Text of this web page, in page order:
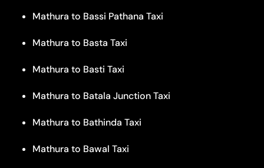
Mathura to Bassi Pathana Taxi
Mathura to Basta Taxi
Mathura to Basti Taxi
Mathura to Batala Junction Taxi
Mathura to Bathinda Taxi
Mathura to Bawal Taxi